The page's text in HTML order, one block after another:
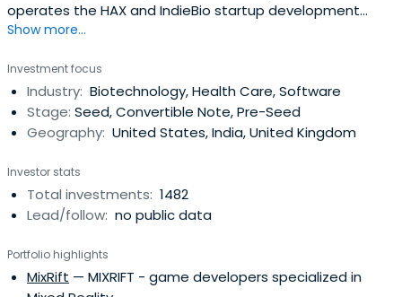
operates the HAX and IndieBio startup development
programs focused on human and planetary health. SOSV
onboard either HAX or IndieBio for a 4-6 month period
designed to accelerate the raise of their next
institutional round. SOSV joins thelater rounds of HAX and
IndieBio graduates. HAX, based in a 35,000 sq ft facility in
chemical, electrical and mechanical engineering labs, as
well as on-staff engineering and design experts. SOSV's
IndieBio has locations in NYC and San Francisco, both of
including on-site BSL-2 labs, well equipped lab benches
and hoods, and advanced lab equipment, such as
Show more...
Investment focus
Industry: Biotechnology, Health Care, Software
Stage: Seed, Convertible Note, Pre-Seed
Geography: United States, India, United Kingdom
Investor stats
Total investments: 1482
Lead/follow: no public data
Portfolio highlights
MixRift — MIXRIFT - game developers specialized in